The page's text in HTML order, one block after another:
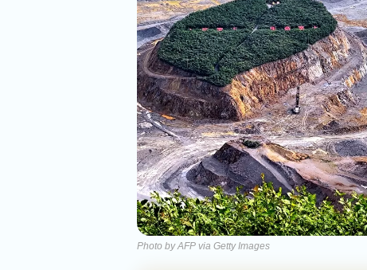
Photo by AFP via Getty Images